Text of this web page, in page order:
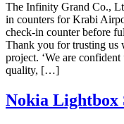
The Infinity Grand Co.,
in counters for Krabi
check-in counter before
Thank you for trusting us
project. ‘We are
quality, […]
Nokia Lightbox